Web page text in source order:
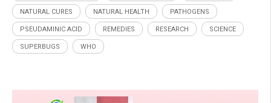
NATURAL CURES NATURAL HEALTH PATHOGENS
PSEUDAMINIC ACID REMEDIES RESEARCH SCIENCE
SUPERBUGS WHO